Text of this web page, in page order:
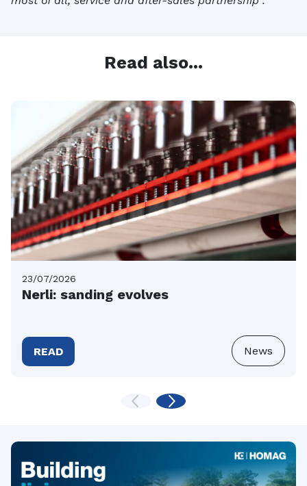
Read also...
23/07/2026
Nerli: sanding evolves
READ News